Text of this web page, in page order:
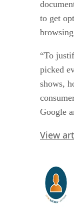
to get
“To
picked
shows,
Google
View